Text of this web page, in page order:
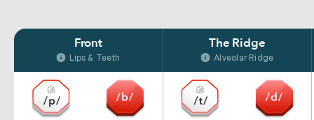
Front
Lips & Teeth
The Ridge
Alveolar Ridge